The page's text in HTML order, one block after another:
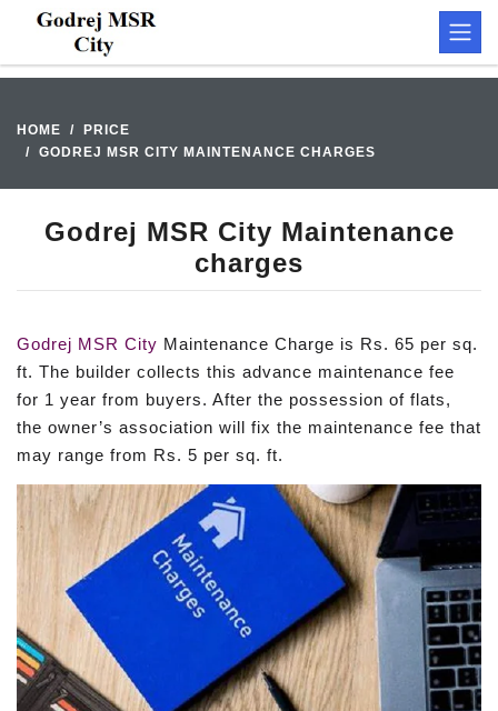
HOME
PRICE
GODREJ MSR CITY MAINTENANCE CHARGES
Godrej MSR City Maintenance
charges
Godrej MSR City Maintenance Charge is Rs. 65 per sq.
ft. The builder collects this advance maintenance fee
for 1 year from buyers. After the possession of flats,
the owner’s association will fix the maintenance fee that
may range from Rs. 5 per sq. ft.